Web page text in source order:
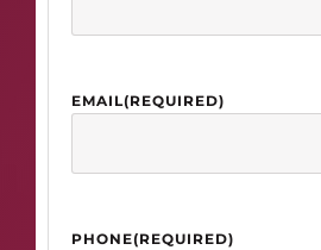
EMAIL(REQUIRED)
PHONE(REQUIRED)